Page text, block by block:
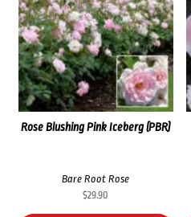
Rose Blushing Pink Iceberg (PBR)
Bare Root Rose
$29.90